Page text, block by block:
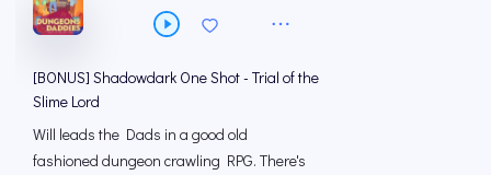
[BONUS] Shadowdark One Shot - Trial of the
Slime Lord
Will leads the Dads in a good old
fashioned dungeon crawling RPG. There's